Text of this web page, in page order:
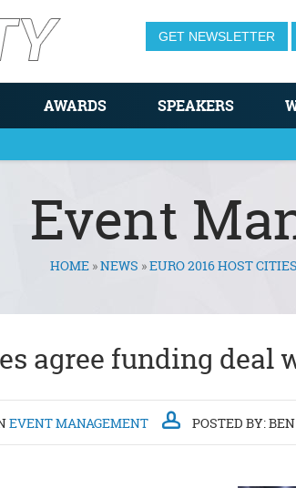
GET NEWSLETTER
AWARDS SPEAKERS
Event
HOME »NEWS »EURO 2016 HOST
agree funding deal
EVENT MANAGEMENT POSTED BY: